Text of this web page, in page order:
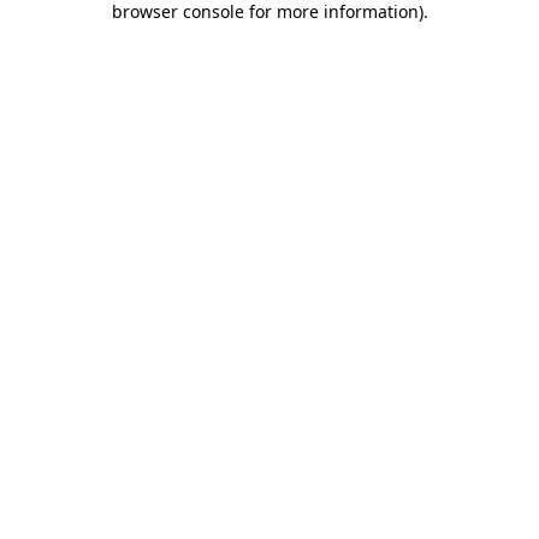
browser console for more information).